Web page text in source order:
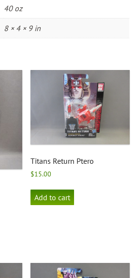
40 oz
8 × 4 × 9 in
Titans Return Ptero
$15.00
Add to cart